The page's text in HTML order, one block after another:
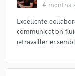
4 months
Excellente
communication
retravailler